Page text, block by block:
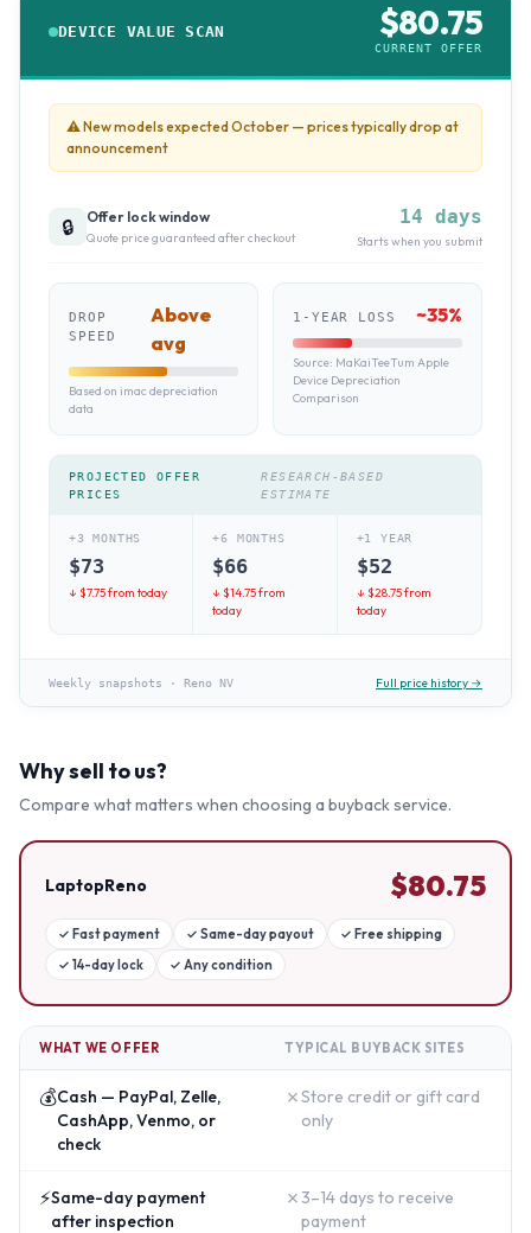
DEVICE VALUE SCAN $80.75
CURRENT OFFER
⚠New models expected October — prices typically drop at
announcement
🔒 Offer lock window
Quote price guaranteed after checkout
14 days
Starts when you submit
DROP
SPEED
Above
avg
Based on imac depreciation
data
1-YEAR LOSS ~35%
Source: MaKaiTeeTum Apple
Device Depreciation
Comparison
PROJECTED OFFER
PRICES
RESEARCH-BASED
ESTIMATE
+3 MONTHS
$73
↓ $7.75from today
+6 MONTHS
$66
↓ $14.75from
today
+1 YEAR
$52
↓ $28.75from
today
Weekly snapshots · Reno NV Full price history →
Why sell to us?
Compare what matters when choosing a buyback service.
LaptopReno $80.75
✓ Fast payment ✓ Same-day payout ✓ Free shipping
✓ 14-day lock ✓ Any condition
WHAT WE OFFER TYPICAL BUYBACK SITES
💰Cash — PayPal, Zelle,
CashApp, Venmo, or
check
✗Store credit or gift card
only
⚡Same-day payment
after inspection
✗ 3–14 days to receive
payment